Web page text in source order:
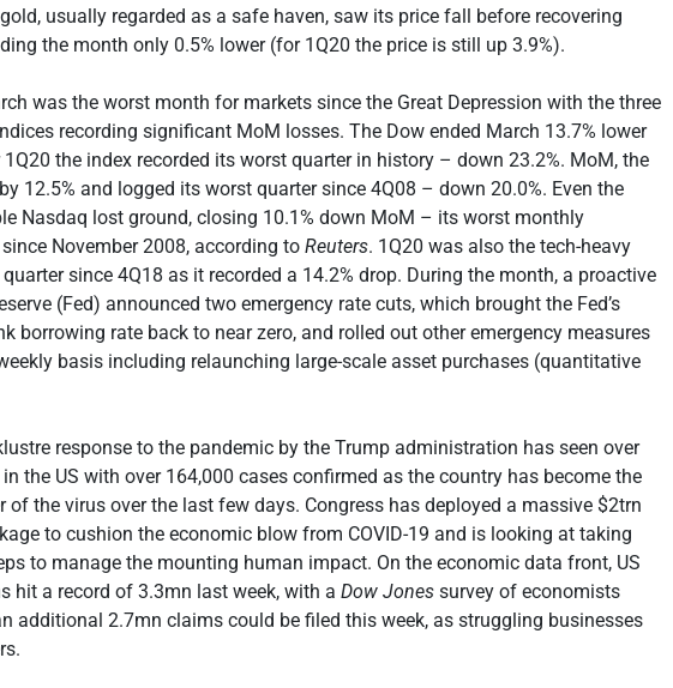
usually regarded as a safe haven, saw its price fall before recovering
the month only 0.5% lower (for 1Q20 the price is still up 3.9%).
was the worst month for markets since the Great Depression with the three
recording significant MoM losses. The Dow ended March 13.7% lower
the index recorded its worst quarter in history – down 23.2%. MoM, the
12.5% and logged its worst quarter since 4Q08 – down 20.0%. Even the
Nasdaq lost ground, closing 10.1% down MoM – its worst monthly
November 2008, according to Reuters. 1Q20 was also the tech-heavy
quarter since 4Q18 as it recorded a 14.2% drop. During the month, a proactive
(Fed) announced two emergency rate cuts, which brought the Fed’s
borrowing rate back to near zero, and rolled out other emergency measures
basis including relaunching large-scale asset purchases (quantitative
response to the pandemic by the Trump administration has seen over
the US with over 164,000 cases confirmed as the country has become the
of the virus over the last few days. Congress has deployed a massive $2trn
to cushion the economic blow from COVID-19 and is looking at taking
to manage the mounting human impact. On the economic data front, US
hit a record of 3.3mn last week, with a Dow Jones survey of economists
additional 2.7mn claims could be filed this week, as struggling businesses